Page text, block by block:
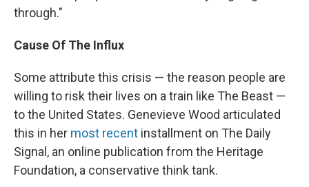
through."
Cause Of The Influx
Some attribute this crisis — the reason people are
willing to risk their lives on a train like The Beast —
to the United States. Genevieve Wood articulated
this in her most recent installment on The Daily
Signal, an online publication from the Heritage
Foundation, a conservative think tank.